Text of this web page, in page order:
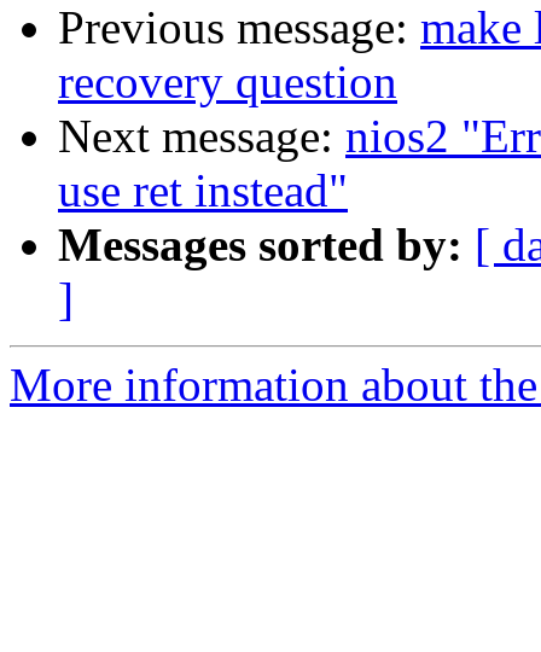
Previous message: make
recovery question
Next message: nios2
use ret instead"
Messages sorted by: [
]
More information about